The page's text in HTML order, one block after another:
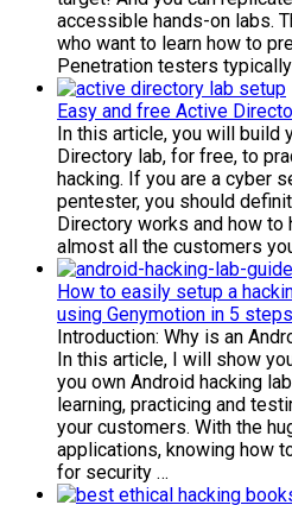
accessible hands-on labs.
who want to learn how to
Penetration testers
Easy and free Active
In this article, you will build
Directory lab, for free, to
hacking. If you are a cyber
pentester, you should
Directory works and how
almost all the customers
How to easily setup a
using Genymotion in 5 steps
Introduction: Why is an
In this article, I will show
you own Android hacking
learning, practicing and
your customers. With the
applications, knowing how
for security …